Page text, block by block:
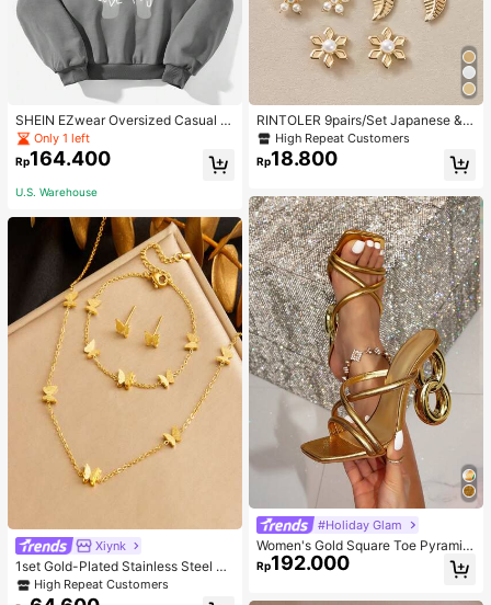
SHEIN EZwear Oversized Casual P
eople & Letter Graphic Hoodie Swe
atshirt For Women, Autumn/Winter
Only 1 left
Rp164.400
U.S. Warehouse
Xiynk
1set Gold-Plated Stainless Steel Bu
tterfly Earrings, Necklace, Bracelet
Jewelry Set
High Repeat Customers
RINTOLER 9pairs/Set Japanese & K
orean Unconventional Design Pearl
& Flower & Geometric Shape Earrin
gs Suit All Occasions Valentines,Mo
High Repeat Customers
Rp18.800
#Holiday Glam
Women's Gold Square Toe Pyramid
Decoration High Heeled Mule Sand
als, Glamorous Party High Heel San
Rp192.000